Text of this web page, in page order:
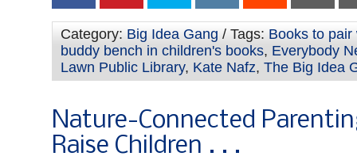
Category: Big Idea Gang / Tags: Books to pair
buddy bench in children's books, Everybody
Lawn Public Library, Kate Nafz, The Big Idea
Nature-Connected
Raise Children . . .